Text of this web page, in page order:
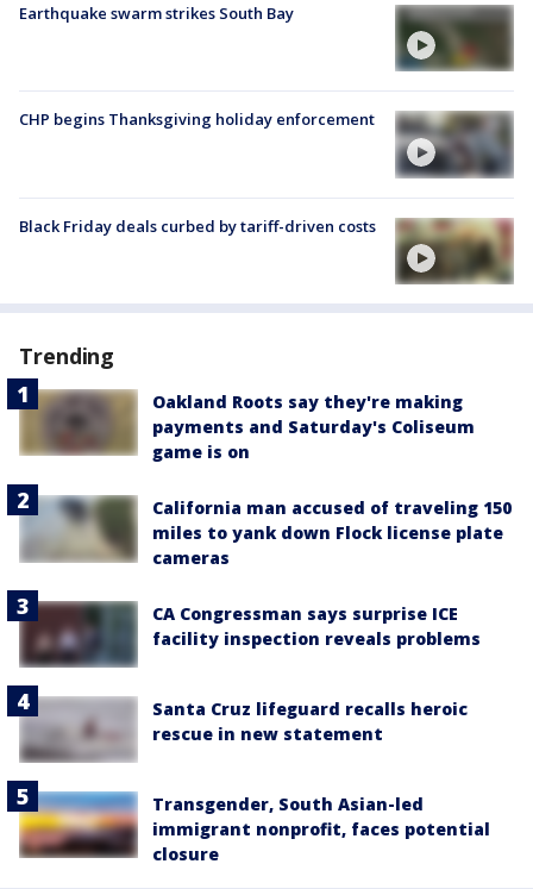
Earthquake swarm strikes South Bay
CHP begins Thanksgiving holiday enforcement
Black Friday deals curbed by tariff-driven costs
Trending
Oakland Roots say they're making
payments and Saturday's Coliseum
game is on
California man accused of traveling 150
miles to yank down Flock license plate
cameras
CA Congressman says surprise ICE
facility inspection reveals problems
Santa Cruz lifeguard recalls heroic
rescue in new statement
Transgender, South Asian-led
immigrant nonprofit, faces potential
closure